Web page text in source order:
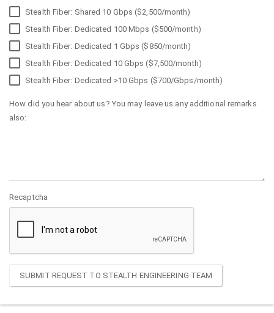
Stealth Fiber: Shared 10 Gbps ($2,500/month)
Stealth Fiber: Dedicated 100 Mbps ($500/month)
Stealth Fiber: Dedicated 1 Gbps ($850/month)
Stealth Fiber: Dedicated 10 Gbps ($7,500/month)
Stealth Fiber: Dedicated >10 Gbps ($700/Gbps/month)
How did you hear about us? You may leave us any additional remarks
also:
Recaptcha
SUBMIT REQUEST TO STEALTH ENGINEERING TEAM